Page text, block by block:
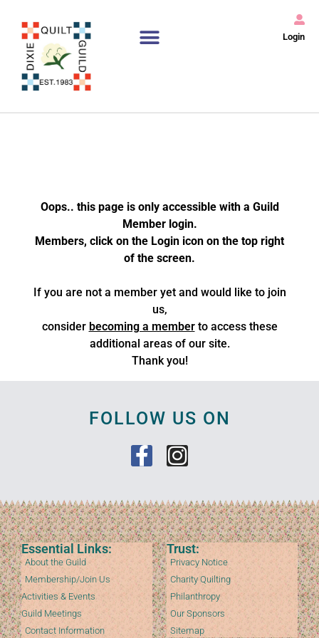
Login
Oops.. this page is only accessible with a Guild
Member login.
Members, click on the Login icon on the top right
of the screen.
If you are not a member yet and would like to join
us,
consider becoming a memberto access these
additional areas of our site.
Thank you!
FOLLOW US ON
Essential Links:
About the Guild
Membership/Join Us
Activities & Events
Guild Meetings
Contact Information
Trust:
Privacy Notice
Charity Quilting
Philanthropy
Our Sponsors
Sitemap